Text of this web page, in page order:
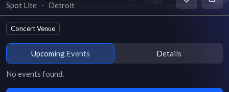
Spot Lite ∙ Detroit
Concert Venue
Upcoming Events Details
No events found.